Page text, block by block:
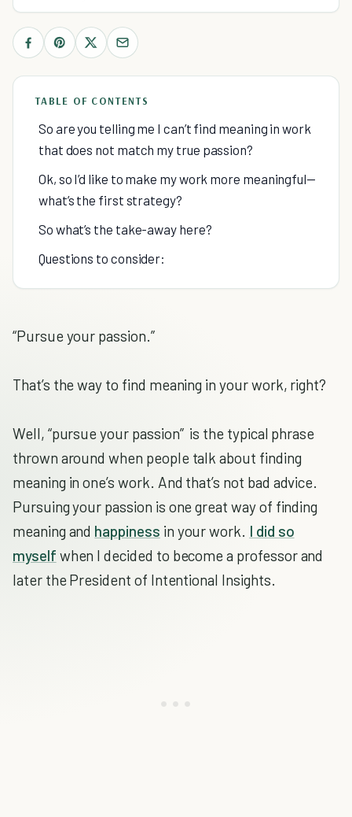
TABLE OF CONTENTS
So are you telling me I can’t find meaning in work
that does not match my true passion?
Ok, so I’d like to make my work more meaningful—
what’s the first strategy?
So what’s the take-away here?
Questions to consider:
“Pursue your passion.”
That’s the way to find meaning in your work, right?
Well, “pursue your passion” is the typical phrase
thrown around when people talk about finding
meaning in one’s work. And that’s not bad advice.
Pursuing your passion is one great way of finding
meaning and happiness in your work. I did so
myself when I decided to become a professor and
later the President of Intentional Insights.